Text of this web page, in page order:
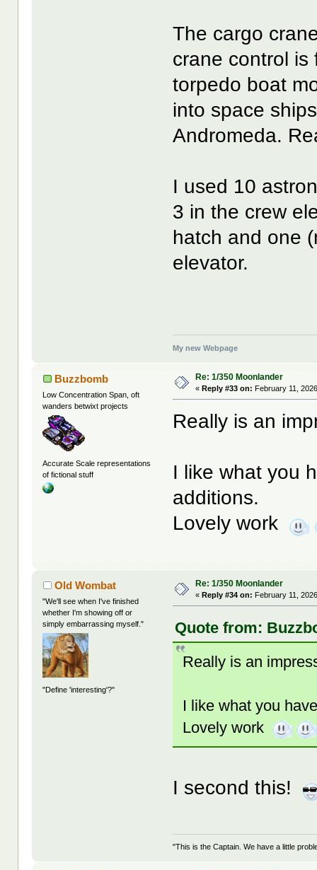
The cargo
crane control is
torpedo boat
into space
Andromeda.
I used 10
3 in the crew
hatch and one
elevator.
My new Webpage
Buzzbomb
Low Concentration Span, oft
wanders betwixt projects
Accurate Scale representations
of fictional stuff
Re: 1/350 Moonlander
«Reply #33 on: February 11,
Really is an
I like what you
additions.
Lovely work
Old Wombat
"We'll see when I've finished
whether I'm showing off or
simply embarrassing myself."
"Define 'interesting'?"
Re: 1/350 Moonlander
«Reply #34 on: February 11,
Quote from:
Really is an
I like what you
Lovely work
I second this!
"This is the Captain. We have a little